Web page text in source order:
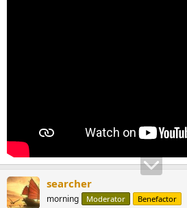
searcher
morning Moderator Benefactor